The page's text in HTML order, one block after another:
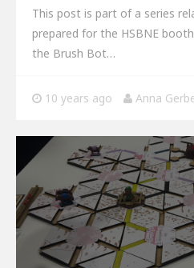
This post is part of a series
prepared for the HSBNE
the Brush Bot…
10 years ago Anna